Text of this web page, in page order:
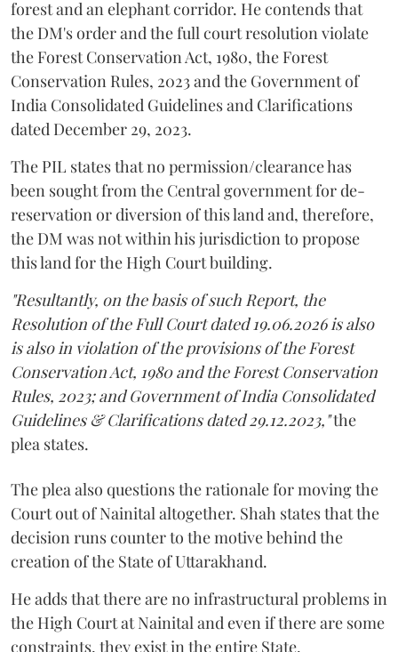
forest and an elephant corridor. He contends that
the DM's order and the full court resolution violate
the Forest Conservation Act, 1980, the Forest
Conservation Rules, 2023 and the Government of
India Consolidated Guidelines and Clarifications
dated December 29, 2023.
The PIL states that no permission/clearance has
been sought from the Central government for de-
reservation or diversion of this land and, therefore,
the DM was not within his jurisdiction to propose
this land for the High Court building.
"Resultantly, on the basis of such Report, the
Resolution of the Full Court dated 19.06.2026 is also
is also in violation of the provisions of the Forest
Conservation Act, 1980 and the Forest Conservation
Rules, 2023; and Government of India Consolidated
Guidelines & Clarifications dated 29.12.2023,"the
plea states.
The plea also questions the rationale for moving the
Court out of Nainital altogether. Shah states that the
decision runs counter to the motive behind the
creation of the State of Uttarakhand.
He adds that there are no infrastructural problems in
the High Court at Nainital and even if there are some
constraints, they exist in the entire State.